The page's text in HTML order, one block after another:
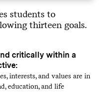
students to
thirteen goals.
critically within a
interests, and values are in
education, and life